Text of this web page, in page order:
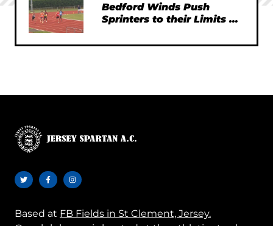
Bedford Winds Push
Sprinters to their Limits at
Based at FB Fields in St Clement, Jersey.